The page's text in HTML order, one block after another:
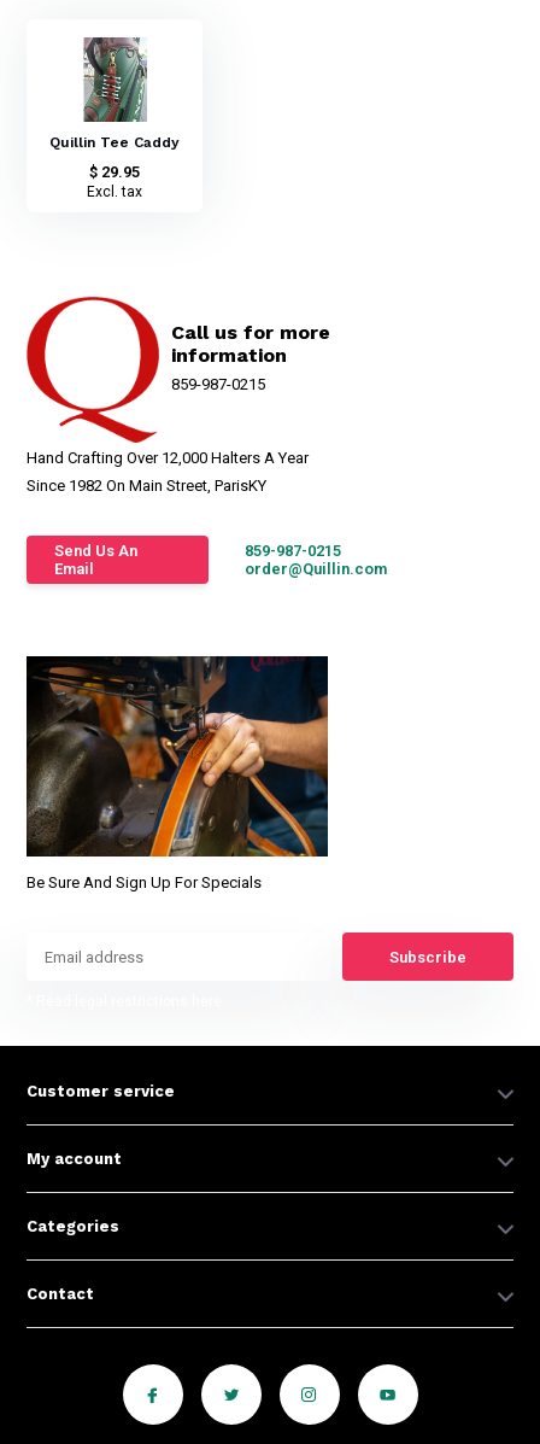
Quillin Tee Caddy
$ 29.95
Excl. tax
Call us for more
information
859-987-0215
Hand Crafting Over 12,000 Halters A Year
Since 1982 On Main Street, ParisKY
Send Us An
Email
859-987-0215
order@Quillin.com
Be Sure And Sign Up For Specials
Subscribe
Customer service
My account
Categories
Contact